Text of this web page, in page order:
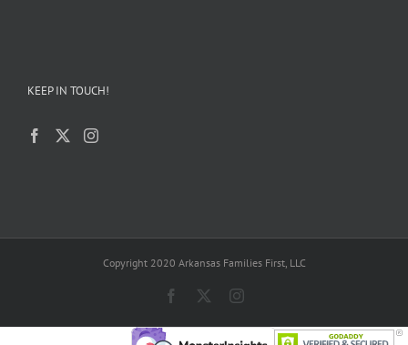
KEEP IN TOUCH!
Copyright 2020 Arkansas Families First, LLC
Facebook Instagram